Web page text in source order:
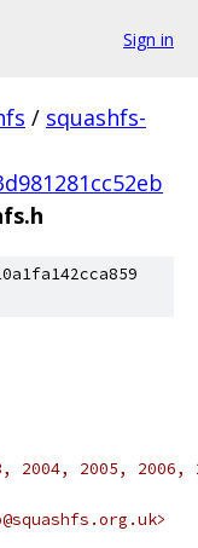
Sign in
/ squashfs-
2004, 2005, 2006,